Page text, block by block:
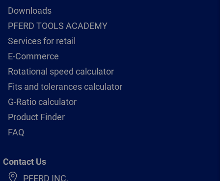
Downloads
PFERD TOOLS ACADEMY
Services for retail
E-Commerce
Rotational speed calculator
Fits and tolerances calculator
G-Ratio calculator
Product Finder
FAQ
Contact Us
PFERD INC.